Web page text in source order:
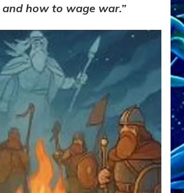
how to wage war.”